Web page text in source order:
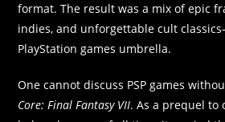
format. The result was a mix of epic
indies, and unforgettable cult
PlayStation games umbrella.
One cannot discuss PSP games
Core: Final Fantasy VII. As a prequel to